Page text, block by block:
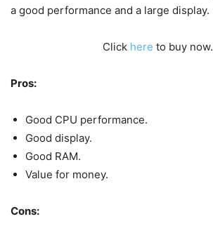
a good performance and a large display.
Click here to buy now.
Pros:
Good CPU performance.
Good display.
Good RAM.
Value for money.
Cons: